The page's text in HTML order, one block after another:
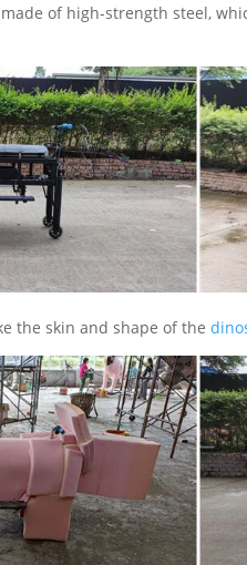
of high-strength steel,
the skin and shape of the